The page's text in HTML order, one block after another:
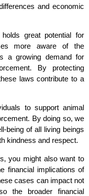
and economic
great potential for
more aware of the
a growing demand for
By protecting
laws contribute to a
to support animal
By doing so, we
being of all living beings
kindness and respect.
you might also want to
financial implications of
cases can impact not
the broader financial